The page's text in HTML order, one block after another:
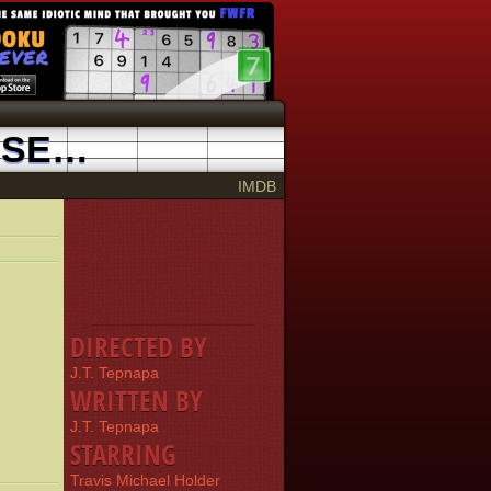
MASTURBATION: PUTTING THE FUN INTO SELF-LOVING 2002
IMDB
DIRECTED BY
J.T. Tepnapa
WRITTEN BY
J.T. Tepnapa
STARRING
Travis Michael Holder